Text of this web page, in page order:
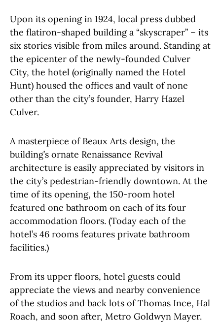
Upon its opening in 1924, local press dubbed
the flatiron-shaped building a “skyscraper” – its
six stories visible from miles around. Standing at
the epicenter of the newly-founded Culver
City, the hotel (originally named the Hotel
Hunt) housed the offices and vault of none
other than the city’s founder, Harry Hazel
Culver.
A masterpiece of Beaux Arts design, the
building’s ornate Renaissance Revival
architecture is easily appreciated by visitors in
the city’s pedestrian-friendly downtown. At the
time of its opening, the 150-room hotel
featured one bathroom on each of its four
accommodation floors. (Today each of the
hotel’s 46 rooms features private bathroom
facilities.)
From its upper floors, hotel guests could
appreciate the views and nearby convenience
of the studios and back lots of Thomas Ince, Hal
Roach, and soon after, Metro Goldwyn Mayer.